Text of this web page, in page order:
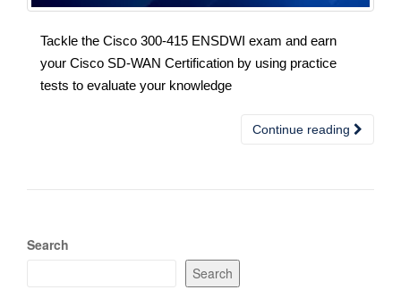
Tackle the Cisco 300-415 ENSDWI exam and earn
your Cisco SD-WAN Certification by using practice
tests to evaluate your knowledge
Continue reading
Search
Search